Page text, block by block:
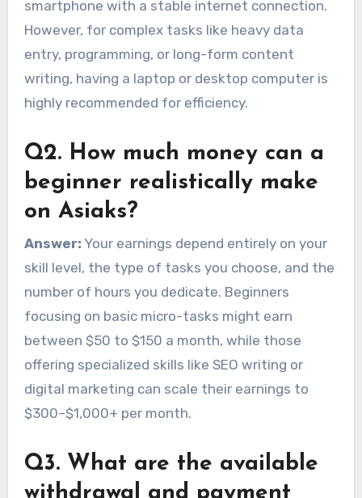
smartphone with a stable internet connection.
However, for complex tasks like heavy data
entry, programming, or long-form content
writing, having a laptop or desktop computer is
highly recommended for efficiency.
Q2. How much money can a
beginner realistically make
on Asiaks?
Answer: Your earnings depend entirely on your
skill level, the type of tasks you choose, and the
number of hours you dedicate. Beginners
focusing on basic micro-tasks might earn
between $50 to $150 a month, while those
offering specialized skills like SEO writing or
digital marketing can scale their earnings to
$300–$1,000+ per month.
Q3. What are the available
withdrawal and payment